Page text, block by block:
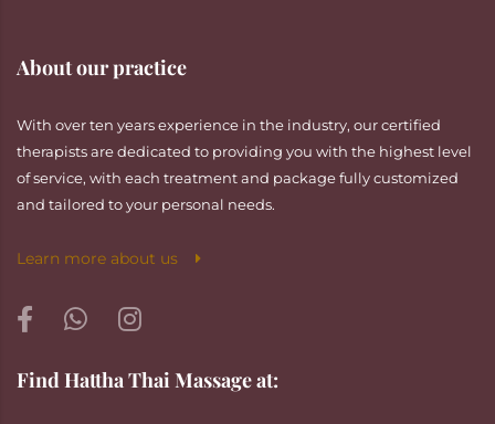
About our practice
With over ten years experience in the industry, our certified
therapists are dedicated to providing you with the highest level
of service, with each treatment and package fully customized
and tailored to your personal needs.
Learn more about us
Find Hattha Thai Massage at: